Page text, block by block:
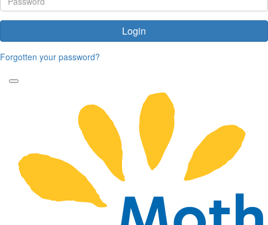
Login
Forgotten your password?